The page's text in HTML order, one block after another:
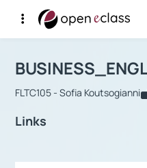
Αρχική Σελίδα
Course :
FLTC105 - Sofia Koutsogianni
Links